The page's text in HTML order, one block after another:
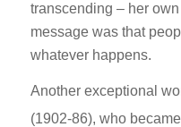
transcending – her
message was that
whatever happens.
Another exceptional
(1902-86), who